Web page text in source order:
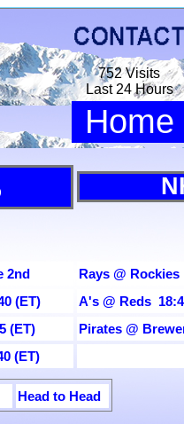
752 Visits
Last 24 Hours